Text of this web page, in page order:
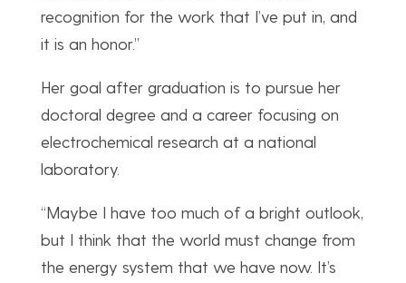
recognition for the work that I’ve put in, and
it is an honor.”
Her goal after graduation is to pursue her
doctoral degree and a career focusing on
electrochemical research at a national
laboratory.
“Maybe I have too much of a bright outlook,
but I think that the world must change from
the energy system that we have now. It’s